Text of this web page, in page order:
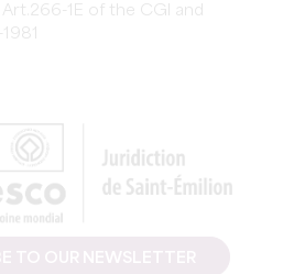
1E of the CGI and